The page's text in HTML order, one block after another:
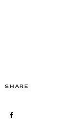
SHARE